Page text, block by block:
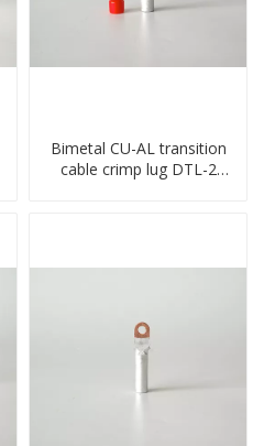
Bimetal CU-AL transition
cable crimp lug DTL-2